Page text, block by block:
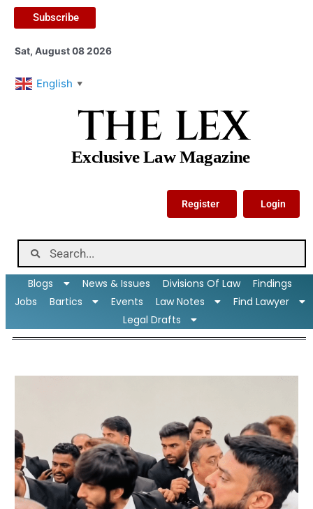
Subscribe
Sat, August 08 2026
English ▼
THE LEX
Exclusive Law Magazine
Register Login
Blogs News & Issues Divisions Of Law
Findings
Jobs
Bartics Events Law Notes
Find Lawyer
Legal Drafts